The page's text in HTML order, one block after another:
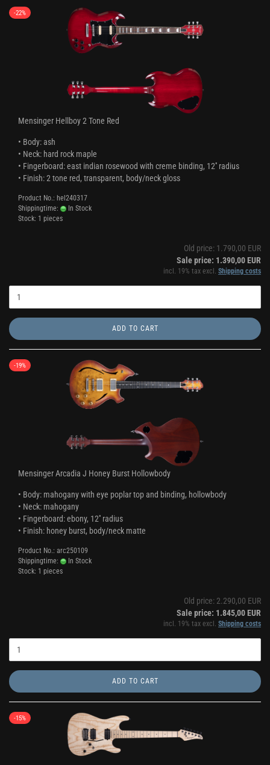
-22%
Mensinger Hellboy 2 Tone Red
• Body: ash
• Neck: hard rock maple
• Fingerboard: east indian rosewood with creme binding, 12'' radius
• Finish: 2 tone red, transparent, body/neck gloss
Product No.: hel240317
Shippingtime:
In Stock
Stock: 1 pieces
Old price: 1.790,00 EUR
Sale price: 1.390,00 EUR
incl. 19% tax excl. Shipping costs
ADD TO CART
-19%
Mensinger Arcadia J Honey Burst Hollowbody
• Body: mahogany with eye poplar top and binding, hollowbody
• Neck: mahogany
• Fingerboard: ebony, 12'' radius
• Finish: honey burst, body/neck matte
Product No.: arc250109
Shippingtime:
In Stock
Stock: 1 pieces
Old price: 2.290,00 EUR
Sale price: 1.845,00 EUR
incl. 19% tax excl. Shipping costs
ADD TO CART
-15%